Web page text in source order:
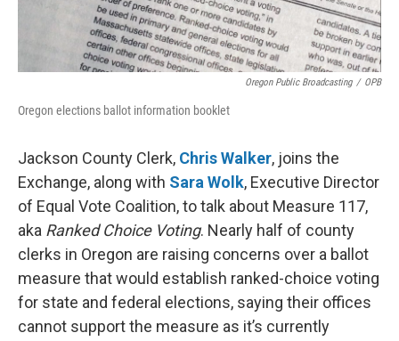
Oregon Public Broadcasting / OPB
Oregon elections ballot information booklet
Jackson County Clerk, Chris Walker, joins the
Exchange, along with Sara Wolk, Executive Director
of Equal Vote Coalition, to talk about Measure 117,
aka Ranked Choice Voting. Nearly half of county
clerks in Oregon are raising concerns over a ballot
measure that would establish ranked-choice voting
for state and federal elections, saying their offices
cannot support the measure as it’s currently